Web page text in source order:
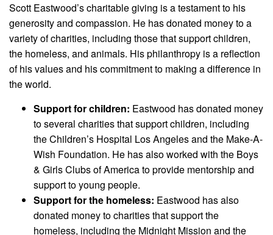
Scott Eastwood’s charitable giving is a testament to his
generosity and compassion. He has donated money to a
variety of charities, including those that support children,
the homeless, and animals. His philanthropy is a reflection
of his values and his commitment to making a difference in
the world.
Support for children: Eastwood has donated money
to several charities that support children, including
the Children’s Hospital Los Angeles and the Make-A-
Wish Foundation. He has also worked with the Boys
& Girls Clubs of America to provide mentorship and
support to young people.
Support for the homeless: Eastwood has also
donated money to charities that support the
homeless, including the Midnight Mission and the